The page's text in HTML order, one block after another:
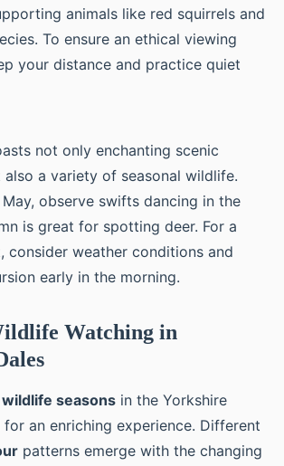
animals like red squirrels and
To ensure an ethical viewing
your distance and practice quiet
not only enchanting scenic
also a variety of seasonal wildlife.
observe swifts dancing in the
is great for spotting deer. For a
consider weather conditions and
early in the morning.
Watching in
wildlife seasons in the Yorkshire
for an enriching experience. Different
patterns emerge with the changing